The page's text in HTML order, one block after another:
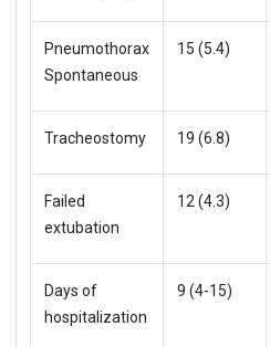
Pneumothorax
Spontaneous
15 (5.4)
Tracheostomy 19 (6.8)
Failed
extubation
12 (4.3)
Days of
hospitalization
9 (4-15)